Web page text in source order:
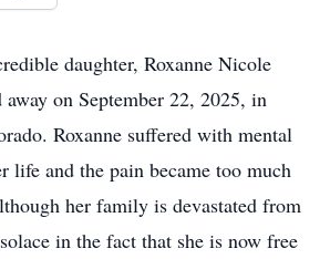
daughter, Roxanne Nicole
away on September 22, 2025, in
Roxanne suffered with mental
life and the pain became too much
her family is devastated from
in the fact that she is now free